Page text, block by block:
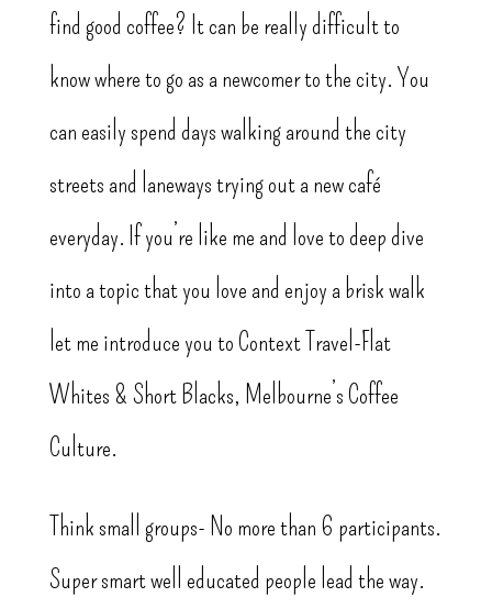
find good coffee? It can be really difficult to
know where to go as a newcomer to the city. You
can easily spend days walking around the city
streets and laneways trying out a new café
everyday. If you’re like me and love to deep dive
into a topic that you love and enjoy a brisk walk
let me introduce you to Context Travel-Flat
Whites & Short Blacks, Melbourne’s Coffee
Culture.
Think small groups- No more than 6 participants.
Super smart well educated people lead the way.